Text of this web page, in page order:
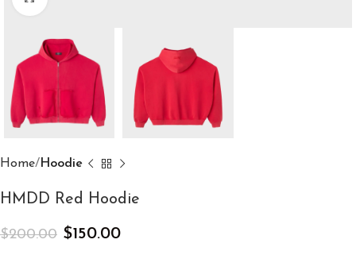
Home Hoodie
HMDD Red Hoodie
$200.00 $150.00